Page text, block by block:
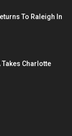
To Raleigh In
Takes Charlotte